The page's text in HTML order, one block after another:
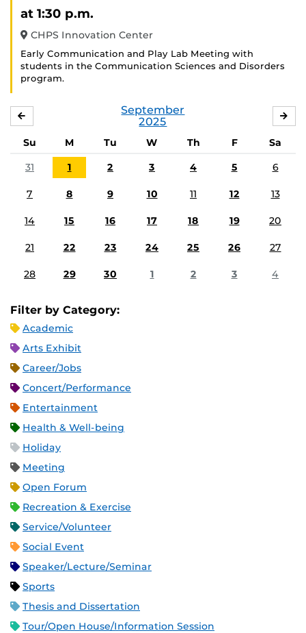
at 1:30 p.m.
CHPS Innovation Center
Early Communication and Play Lab Meeting with
students in the Communication Sciences and Disorders
program.
September
2025
Su M Tu W Th F
Sa
31
1 2 3 4 5 6
7 8 9 10 11 12 13
14 15 16 17 18 19 20
21 22 23 24 25 26 27
28 29 30 1 2 3 4
Filter by Category:
Academic
Arts Exhibit
Career/Jobs
Concert/Performance
Entertainment
Health & Well-being
Holiday
Meeting
Open Forum
Recreation & Exercise
Service/Volunteer
Social Event
Speaker/Lecture/Seminar
Sports
Thesis and Dissertation
Tour/Open House/Information Session